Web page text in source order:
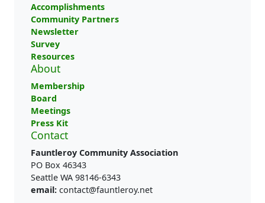
Accomplishments
Community Partners
Newsletter
Survey
Resources
About
Membership
Board
Meetings
Press Kit
Contact
Fauntleroy Community Association
PO Box 46343
Seattle WA 98146-6343
email: contact@fauntleroy.net